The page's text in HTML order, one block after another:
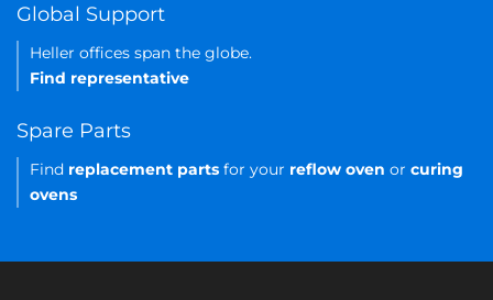
Global Support
Heller offices span the globe.
Find representative
Spare Parts
Find replacement parts for your reflow oven or curing
ovens